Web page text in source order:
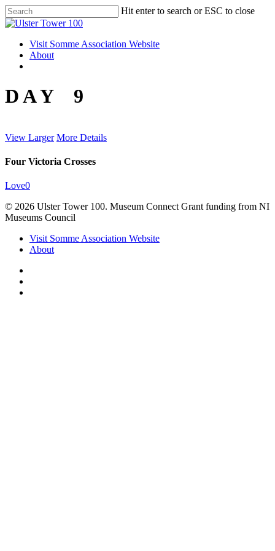
Skip
to
content
Hit enter to search or ESC to close
Close
Menu
Visit Somme Association Website
About
D A Y 9
View Larger More Details
Four Victoria Crosses
Love0
© 2026 Ulster Tower 100. Museum Connect Grant funding from NI
Museums Council
Close
Menu
Visit Somme Association Website
About